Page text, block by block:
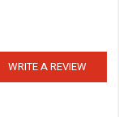
WRITE A REVIEW